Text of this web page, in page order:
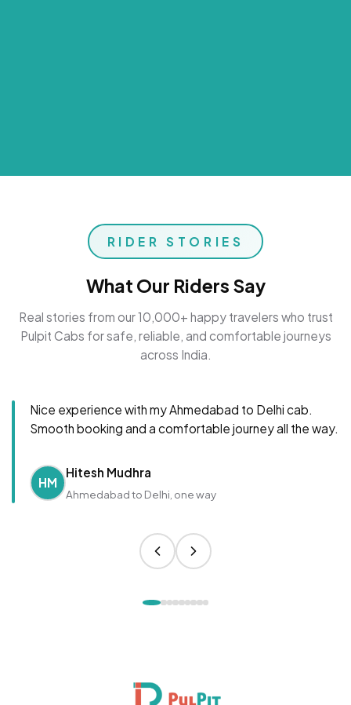
RIDER STORIES
What Our Riders Say
Real stories from our 10,000+ happy travelers who trust
Pulpit Cabs for safe, reliable, and comfortable journeys
across India.
Nice experience with my Ahmedabad to Delhi cab.
Smooth booking and a comfortable journey all the way.
HM
Hitesh Mudhra
Ahmedabad to Delhi, one way